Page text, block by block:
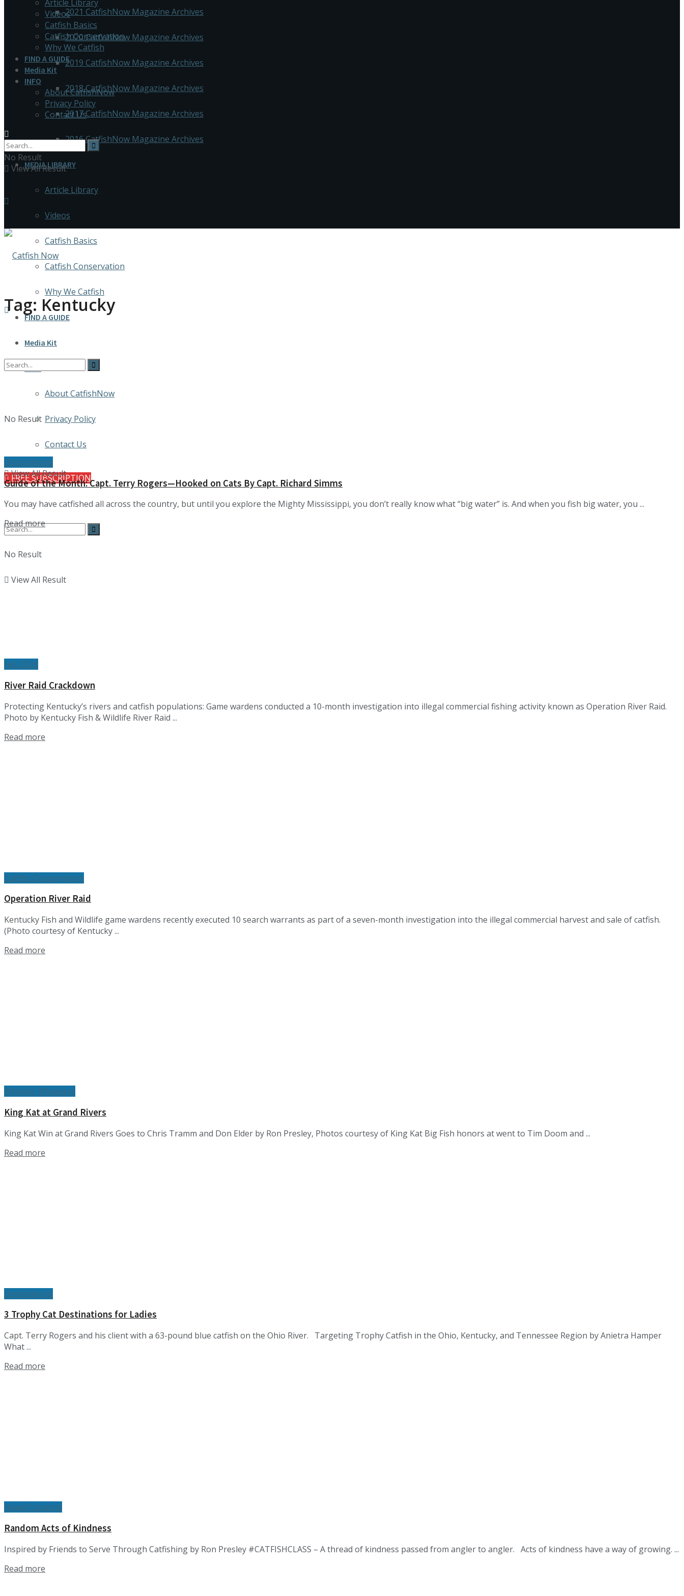
2021 CatfishNow Magazine Archives
2020 CatfishNow Magazine Archives
2019 CatfishNow Magazine Archives
2018 CatfishNow Magazine Archives
2017 CatfishNow Magazine Archives
2016 CatfishNow Magazine Archives
MEDIA LIBRARY
Article Library
Videos
Catfish Basics
Catfish Conservation
Why We Catfish
FIND A GUIDE
Media Kit
INFO
About CatfishNow
Privacy Policy
Contact Us
FREE SUBSCRIPTION
No Result
View All Result
Article Library
Videos
Catfish Basics
Catfish Conservation
Why We Catfish
FIND A GUIDE
Media Kit
INFO
About CatfishNow
Privacy Policy
Contact Us
No Result
View All Result
No Result
View All Result
Tag: Kentucky
Destinations
Guide of the Month: Capt. Terry Rogers—Hooked on Cats By Capt. Richard Simms
You may have catfished all across the country, but until you explore the Mighty Mississippi, you don’t really know what “big water” is. And when you fish big water, you ...
Read moreDetails
Feb 2026
River Raid Crackdown
Protecting Kentucky’s rivers and catfish populations: Game wardens conducted a 10-month investigation into illegal commercial fishing activity known as Operation River Raid.
Photo by Kentucky Fish & Wildlife River Raid ...
Read more
Catfish Conservation
Operation River Raid
Kentucky Fish and Wildlife game wardens recently executed 10 search warrants as part of a seven-month investigation into the illegal commercial harvest and sale of catfish.
(Photo courtesy of Kentucky ...
Read more
Whisker Whackers
King Kat at Grand Rivers
King Kat Win at Grand Rivers Goes to Chris Tramm and Don Elder by Ron Presley, Photos courtesy of King Kat Big Fish honors at went to Tim Doom and ...
Read more
Destinations
3 Trophy Cat Destinations for Ladies
Capt. Terry Rogers and his client with a 63-pound blue catfish on the Ohio River. Targeting Trophy Catfish in the Ohio, Kentucky, and Tennessee Region by Anietra Hamper
What ...
Read more
News/Columns
Random Acts of Kindness
Inspired by Friends to Serve Through Catfishing by Ron Presley #CATFISHCLASS – A thread of kindness passed from angler to angler. Acts of kindness have a way of growing. ...
Read more